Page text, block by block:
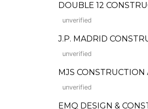
DOUBLE 12
unverified
J.P. MADRID
unverified
MJS CONSTRUCTION
unverified
EMQ DESIGN &